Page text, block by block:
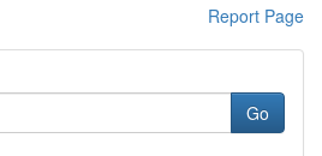
Report Page
Go